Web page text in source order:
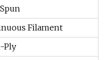
Filament
Ply